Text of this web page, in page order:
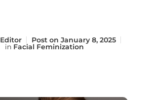
Editor Post on January 8, 2025
in Facial Feminization